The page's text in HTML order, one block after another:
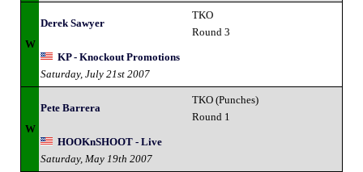
W
Derek Sawyer
TKO
Round 3
KP - Knockout Promotions
Saturday, July 21st 2007
W
Pete Barrera
TKO (Punches)
Round 1
HOOKnSHOOT - Live
Saturday, May 19th 2007